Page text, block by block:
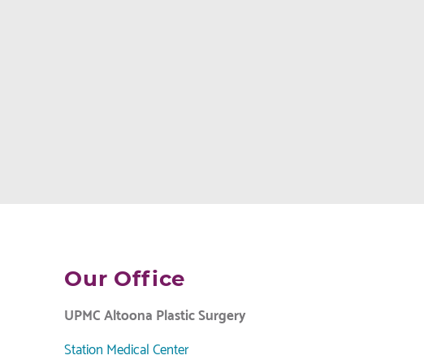
Our Office
UPMC Altoona Plastic Surgery
Station Medical Center